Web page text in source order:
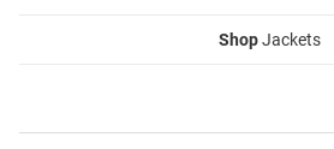
ShopJackets